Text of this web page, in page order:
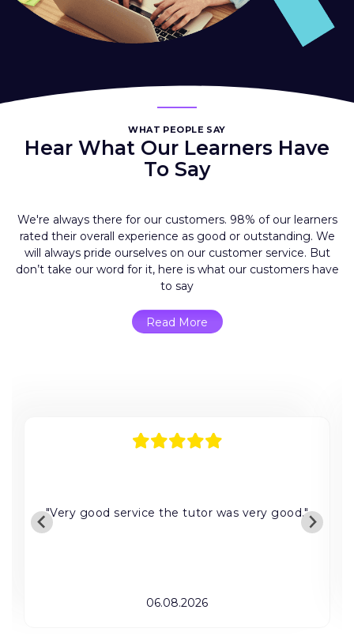
WHAT PEOPLE SAY
Hear What Our Learners Have
To Say
We're always there for our customers. 98% of our learners
rated their overall experience as good or outstanding. We
will always pride ourselves on our customer service. But
don’t take our word for it, here is what our customers have
to say
Read More
"Very good service the tutor was very good."
06.08.2026